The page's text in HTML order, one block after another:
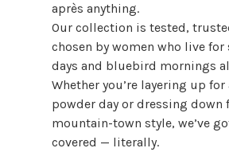
après anything.
Our collection is tested,
chosen by women who live for
days and bluebird mornings
Whether you’re layering up for
powder day or dressing down
mountain-town style, we’ve
covered — literally.